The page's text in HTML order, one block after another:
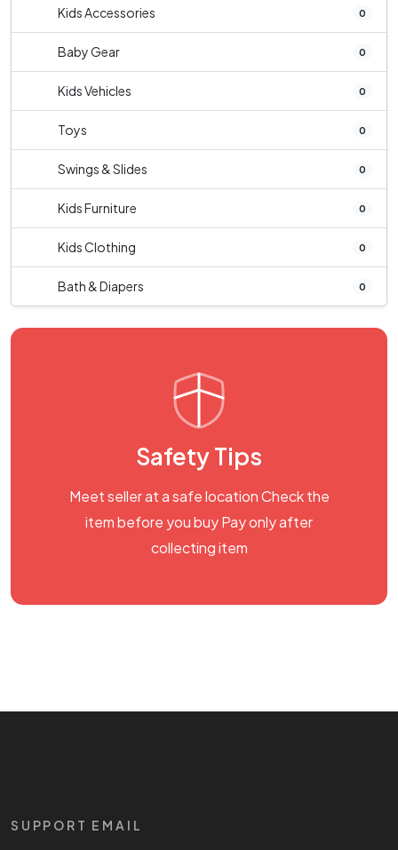
Kids Accessories 0
Baby Gear 0
Kids Vehicles 0
Toys 0
Swings & Slides 0
Kids Furniture 0
Kids Clothing 0
Bath & Diapers 0
Safety Tips
Meet seller at a safe location Check the
item before you buy Pay only after
collecting item
SUPPORT EMAIL